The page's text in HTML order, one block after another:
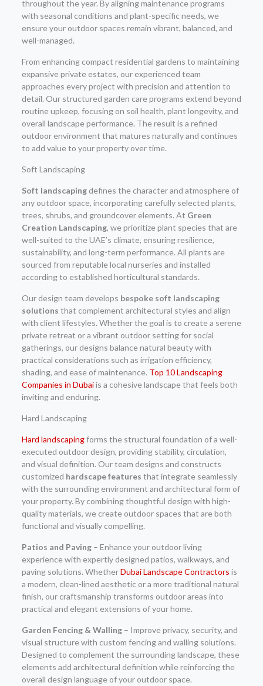
throughout the year. By aligning maintenance programs
with seasonal conditions and plant-specific needs, we
ensure your outdoor spaces remain vibrant, balanced, and
well-managed.
From enhancing compact residential gardens to maintaining
expansive private estates, our experienced team
approaches every project with precision and attention to
detail. Our structured garden care programs extend beyond
routine upkeep, focusing on soil health, plant longevity, and
overall landscape performance. The result is a refined
outdoor environment that matures naturally and continues
to add value to your property over time.
Soft Landscaping
Soft landscapingdefines the character and atmosphere of
any outdoor space, incorporating carefully selected plants,
trees, shrubs, and groundcover elements. At Green
Creation Landscaping, we prioritize plant species that are
well-suited to the UAE’s climate, ensuring resilience,
sustainability, and long-term performance. All plants are
sourced from reputable local nurseries and installed
according to established horticultural standards.
Our design team develops bespoke soft landscaping
solutions that complement architectural styles and align
with client lifestyles. Whether the goal is to create a serene
private retreat or a vibrant outdoor setting for social
gatherings, our designs balance natural beauty with
practical considerations such as irrigation efficiency,
shading, and ease of maintenance. Top 10 Landscaping
Companies in Dubaiis a cohesive landscape that feels both
inviting and enduring.
Hard Landscaping
Hard landscapingforms the structural foundation of a well-
executed outdoor design, providing stability, circulation,
and visual definition. Our team designs and constructs
customized hardscape features that integrate seamlessly
with the surrounding environment and architectural form of
your property. By combining thoughtful design with high-
quality materials, we create outdoor spaces that are both
functional and visually compelling.
Patios and Paving– Enhance your outdoor living
experience with expertly designed patios, walkways, and
paving solutions. WhetherDubai Landscape Contractors is
a modern, clean-lined aesthetic or a more traditional natural
finish, our craftsmanship transforms outdoor areas into
practical and elegant extensions of your home.
Garden Fencing & Walling– Improve privacy, security, and
visual structure with custom fencing and walling solutions.
Designed to complement the surrounding landscape, these
elements add architectural definition while reinforcing the
overall design language of your outdoor space.